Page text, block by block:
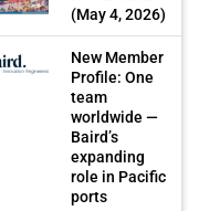
(May 4, 2026)
New Member
Profile: One
team
worldwide —
Baird’s
expanding
role in Pacific
ports